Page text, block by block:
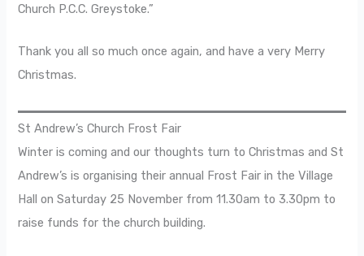
Church P.C.C. Greystoke.”
Thank you all so much once again, and have a very Merry
Christmas.
St Andrew’s Church Frost Fair
Winter is coming and our thoughts turn to Christmas and St
Andrew’s is organising their annual Frost Fair in the Village
Hall on Saturday 25 November from 11.30am to 3.30pm to
raise funds for the church building.